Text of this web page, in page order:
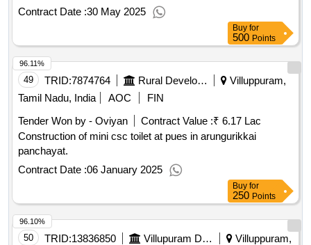
Contract Date :30 May 2025
Buy for
500 Points
49 TRID:7874764 Rural Development And Panchayati Raj Department
Villuppuram,
Tamil Nadu, India
AOC
FIN
Tender Won by - Oviyan
Contract Value :₹ 6.17 Lac
Construction of mini csc toilet at pues in arungurikkai
panchayat.
Contract Date :06 January 2025
96.11%
Buy for
250 Points
50 TRID:13836850 Villupuram District Panchayats | Department Of Panchayati Raj | Tamil Nadu
Villuppuram,
96.10%